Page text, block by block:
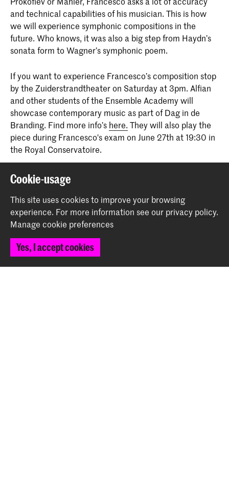
and technical capabilities of his musician. This is how
we will experience symphonic compositions in the
future. Who knows, it was also a big step from Haydn’s
sonata form to Wagner’s symphonic poem.
If you want to experience Francesco’s composition stop
by the Zuiderstrandtheater on Saturday at 3pm. Alfian
and other students of the Ensemble Academy will
showcase contemporary music as part of Dag in de
Branding. Find more info’s here. They will also play the
piece during Francesco's exam on June 27th at 19:30 in
the Royal Conservatoire.
Share this item
Back to top
Contact
Cookie-usage
This site uses cookies to improve your browsing
experience. For more information see our privacy policy.
Manage cookie preferences
Yes, I accept cookies